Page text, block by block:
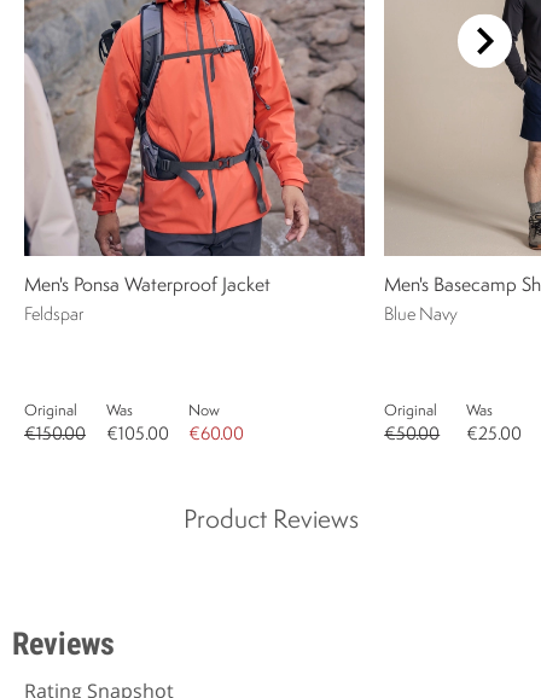
Men's Ponsa Waterproof Jacket
Feldspar
Original
€150.00
Was
€105.00
Now
€60.00
Men's Basecamp
Blue Navy
Original
€50.00
Was
€25.00
Product Reviews